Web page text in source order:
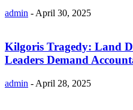
admin - April 30, 2025
Kilgoris Tragedy: Land
Leaders Demand
admin - April 28, 2025